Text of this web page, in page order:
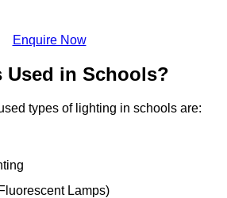
Enquire Now
Used in Schools?
types of lighting in schools are:
Lamps)